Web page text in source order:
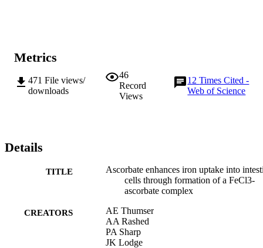
Metrics
471 File views/
downloads
46
Record
Views
12Times Cited -
Web of Science
Details
TITLE
Ascorbate enhances iron uptake into
cells through formation of a FeCl3-
ascorbate complex
CREATORS
AE Thumser
AA Rashed
PA Sharp
JK Lodge